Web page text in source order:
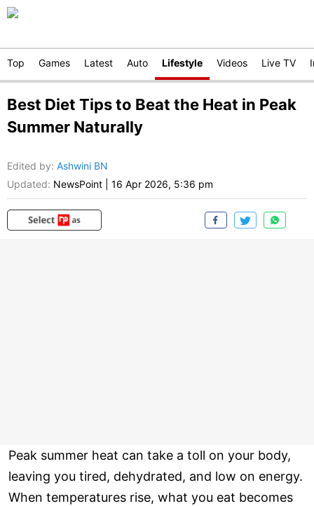
Top Games Latest Auto Lifestyle Videos Live TV
Best Diet Tips to Beat the Heat in Peak
Summer Naturally
Edited by: Ashwini BN
Updated: NewsPoint 16 Apr 2026, 5:36 pm
Peak summer heat can take a toll on your body,
leaving you tired, dehydrated, and low on energy.
When temperatures rise, what you eat becomes